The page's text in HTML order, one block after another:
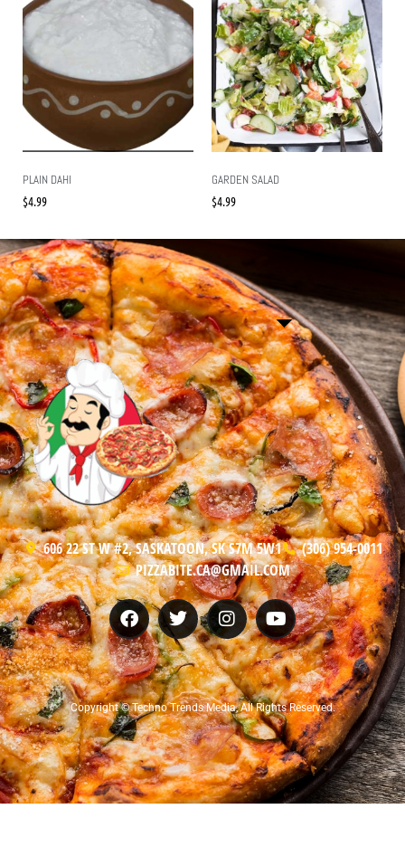
PLAIN DAHI
$4.99
GARDEN SALAD
$4.99
606 22 ST W #2, SASKATOON, SK S7M 5W1
(306) 954-0011
PIZZABITE.CA@GMAIL.COM
Copyright © Techno Trends Media, All Rights Reserved.